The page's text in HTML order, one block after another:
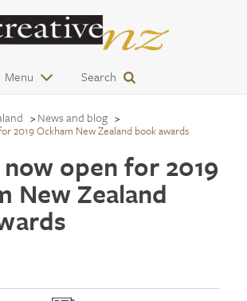
Menu Search
News and blog
2019 Ockham New Zealand book awards
open for 2019
New Zealand